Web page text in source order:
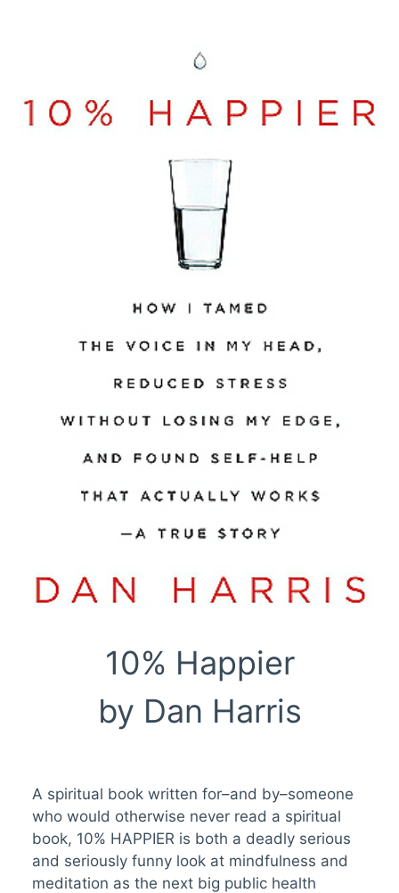
10% Happier
by Dan Harris
A spiritual book written for–and by–someone
who would otherwise never read a spiritual
book, 10% HAPPIER is both a deadly serious
and seriously funny look at mindfulness and
meditation as the next big public health